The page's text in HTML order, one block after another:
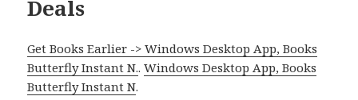
Deals
Get Books Earlier -> Windows Desktop App, Books
Butterfly Instant N..Windows Desktop App, Books
Butterfly Instant N.